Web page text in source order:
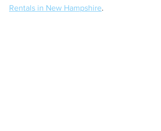
Rentals in New Hampshire.